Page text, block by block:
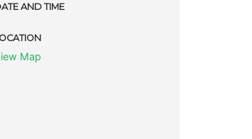
AND TIME
Map